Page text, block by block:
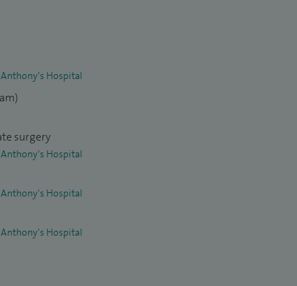
Anthony's Hospital
surgery
Anthony's Hospital
Anthony's Hospital
Anthony's Hospital